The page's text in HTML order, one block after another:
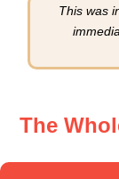
This was
The